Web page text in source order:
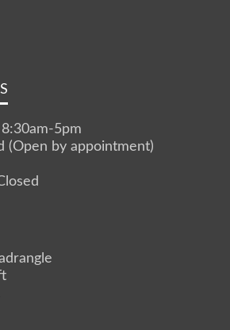
5pm
(Open by appointment)